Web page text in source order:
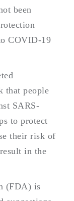
been
COVID-19
that people
SARS-
to protect
their risk of
in the
(FDA) is